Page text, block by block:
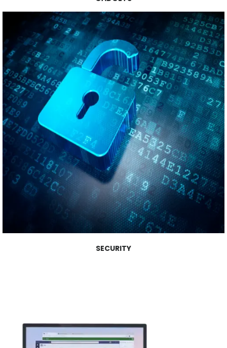
SECURITY